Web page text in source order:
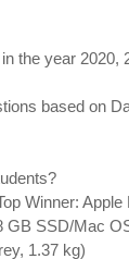
the year 2020,
based on
Winner:
GB SSD/Mac
1.37 kg)